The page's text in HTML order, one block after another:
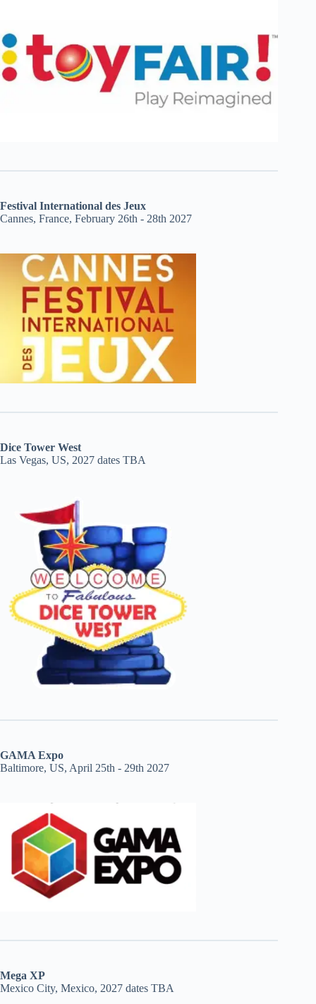
Festival International des Jeux
Cannes, France, February 26th - 28th 2027
Dice Tower West
Las Vegas, US, 2027 dates TBA
GAMA Expo
Baltimore, US, April 25th - 29th 2027
Mega XP
Mexico City, Mexico, 2027 dates TBA